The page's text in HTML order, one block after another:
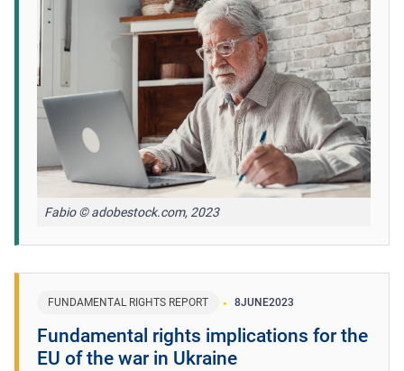
Fabio © adobestock.com, 2023
FUNDAMENTAL RIGHTS REPORT 8JUNE2023
Fundamental rights implications for the
EU of the war in Ukraine